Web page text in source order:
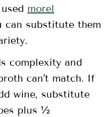
morel
can substitute them
complexity and
can't match. If
wine, substitute
plus ½